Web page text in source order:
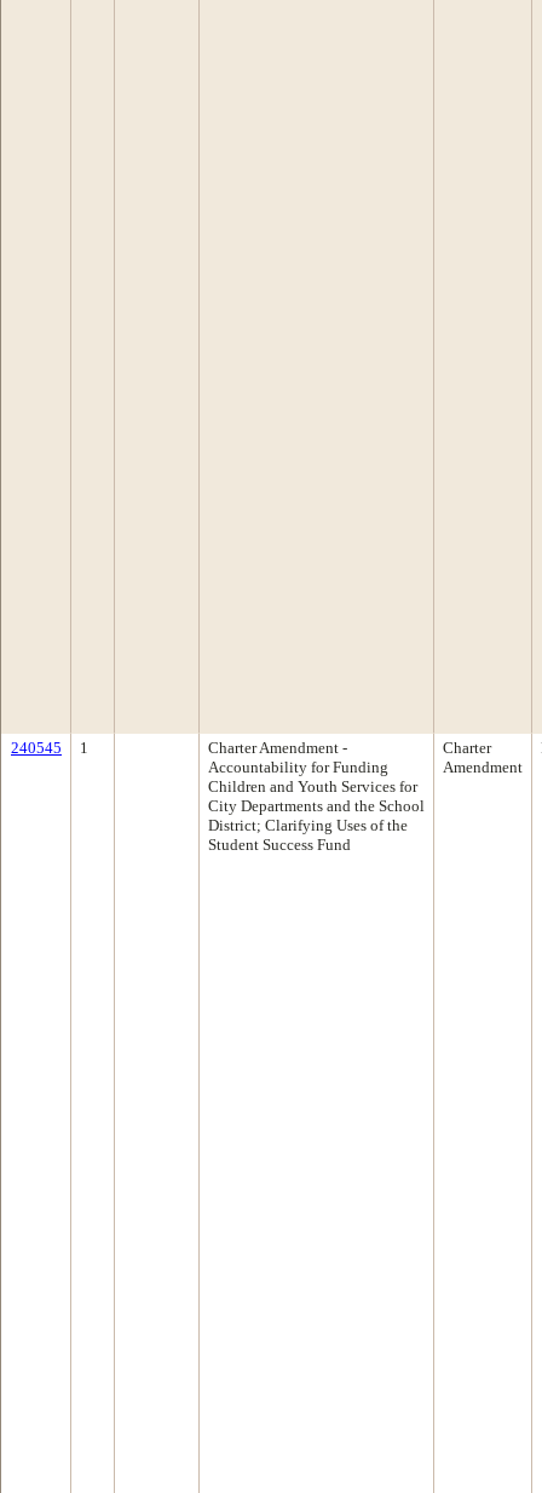
240545 1
Charter Amendment -
Accountability for Funding
Children and Youth Services for
City Departments and the School
District; Clarifying Uses of the
Student Success Fund
Charter
Amendment